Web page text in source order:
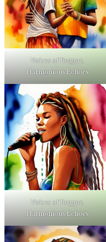
Voices of Reggae,
Harmonious Echoes
Voices of Reggae,
Harmonious Echoes